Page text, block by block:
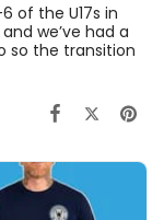
of the U17s in
we’ve had a
so the transition